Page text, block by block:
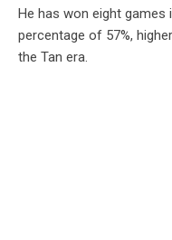
He has won eight games
percentage of 57%,
the Tan era.